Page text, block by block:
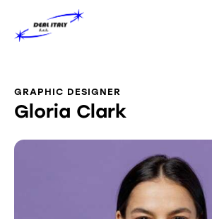
GRAPHIC DESIGNER
Gloria Clark